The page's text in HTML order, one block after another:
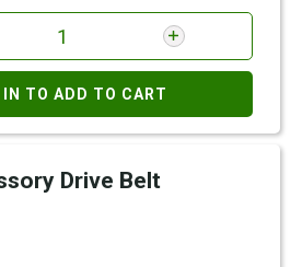
IN TO ADD TO CART
Drive Belt